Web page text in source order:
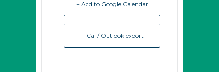
+ Add to Google Calendar
+ iCal / Outlook export